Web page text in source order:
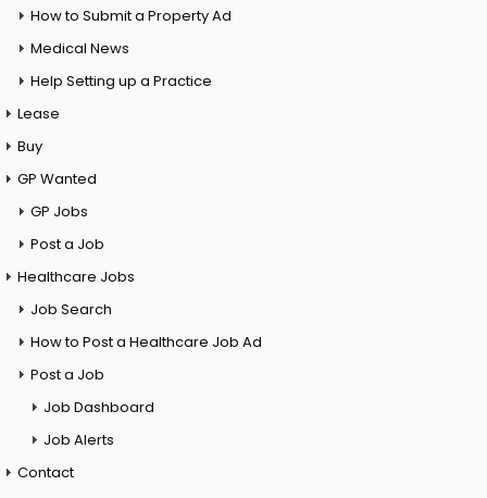
How to Submit a Property Ad
Medical News
Help Setting up a Practice
Lease
Buy
GP Wanted
GP Jobs
Post a Job
Healthcare Jobs
Job Search
How to Post a Healthcare Job Ad
Post a Job
Job Dashboard
Job Alerts
Contact